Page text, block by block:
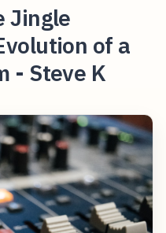
Jingle
of a
- Steve K